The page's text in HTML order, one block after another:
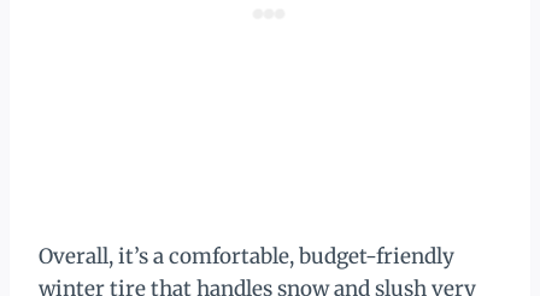
Overall, it’s a comfortable, budget-friendly
winter tire that handles snow and slush very